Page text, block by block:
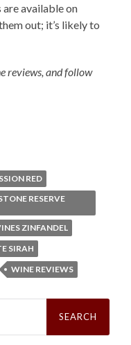
available on
out; it’s likely to
reviews, and follow
RED
RESERVE
ZINFANDEL
SIRAH
WINE REVIEWS